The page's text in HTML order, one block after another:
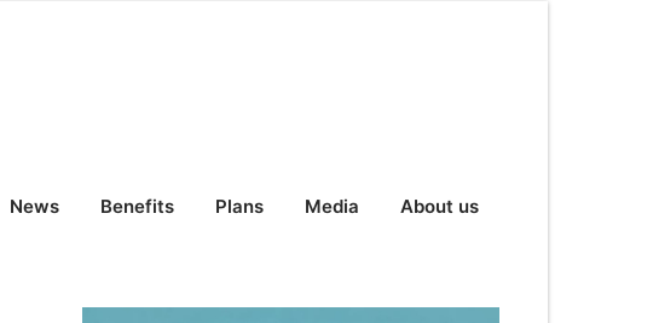
News Benefits Plans Media About us